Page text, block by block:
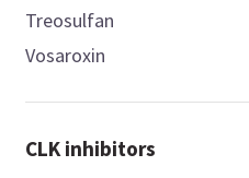
Treosulfan
Vosaroxin
CLK inhibitors